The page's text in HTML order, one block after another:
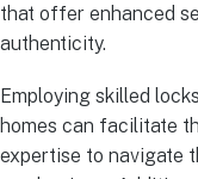
that offer enhanced
authenticity.
Employing skilled
homes can facilitate
expertise to navigate